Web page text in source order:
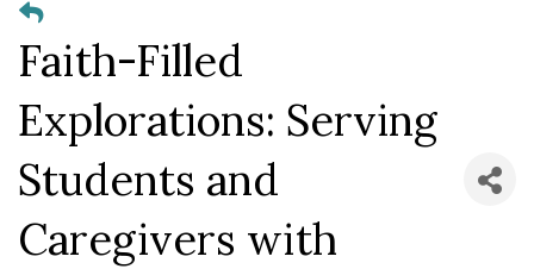
Faith-Filled
Explorations: Serving
Students and
Caregivers with